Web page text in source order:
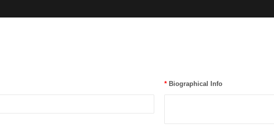
* Biographical Info